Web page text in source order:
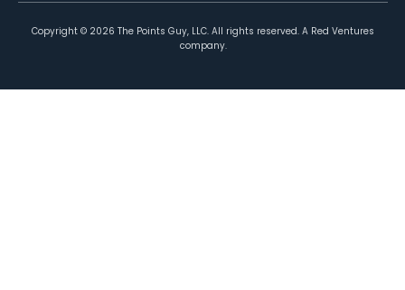
Copyright © 2026 The Points Guy, LLC. All rights reserved. A Red Ventures
company.